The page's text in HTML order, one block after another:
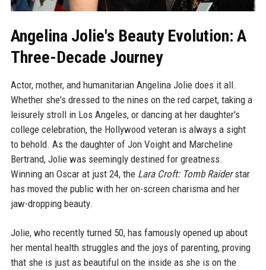
Angelina Jolie's Beauty Evolution: A
Three-Decade Journey
Actor, mother, and humanitarian Angelina Jolie does it all.
Whether she's dressed to the nines on the red carpet, taking a
leisurely stroll in Los Angeles, or dancing at her daughter's
college celebration, the Hollywood veteran is always a sight
to behold. As the daughter of Jon Voight and Marcheline
Bertrand, Jolie was seemingly destined for greatness.
Winning an Oscar at just 24, the Lara Croft: Tomb Raiderstar
has moved the public with her on-screen charisma and her
jaw-dropping beauty.
Jolie, who recently turned 50, has famously opened up about
her mental health struggles and the joys of parenting, proving
that she is just as beautiful on the inside as she is on the